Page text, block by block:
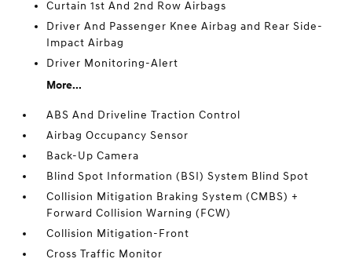
Curtain 1st And 2nd Row Airbags
Driver And Passenger Knee Airbag and Rear Side-
Impact Airbag
Driver Monitoring-Alert
More...
ABS And Driveline Traction Control
Airbag Occupancy Sensor
Back-Up Camera
Blind Spot Information (BSI) System Blind Spot
Collision Mitigation Braking System (CMBS) +
Forward Collision Warning (FCW)
Collision Mitigation-Front
Cross Traffic Monitor